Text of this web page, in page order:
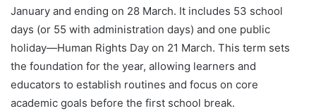
January and ending on 28 March. It includes 53 school
days (or 55 with administration days) and one public
holiday—Human Rights Day on 21 March. This term sets
the foundation for the year, allowing learners and
educators to establish routines and focus on core
academic goals before the first school break.